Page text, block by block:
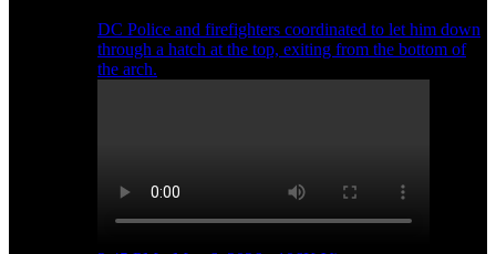
DC Police and firefighters coordinated to let him down
through a hatch at the top, exiting from the bottom of
the arch.